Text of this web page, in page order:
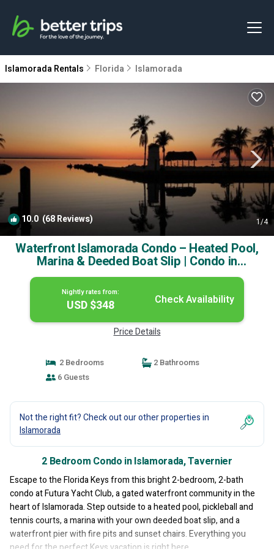
Islamorada Rentals Florida Islamorada
10.0 (68 Reviews) 1/4
Waterfront Islamorada Condo – Heated Pool,
Marina & Deeded Boat Slip | Condo in
Tavernier
Nightly rates from:
USD $348 Check Availability
Price Details
2 Bedrooms
2 Bathrooms
6 Guests
Not the right fit? Check out our other properties in
Islamorada
2 Bedroom Condo in Islamorada, Tavernier
Escape to the Florida Keys from this bright 2-bedroom, 2-bath
condo at Futura Yacht Club, a gated waterfront community in the
heart of Islamorada. Step outside to a heated pool, pickleball and
tennis courts, a marina with your own deeded boat slip, and a
waterfront pier with fire pits and sunset chairs. Everything you